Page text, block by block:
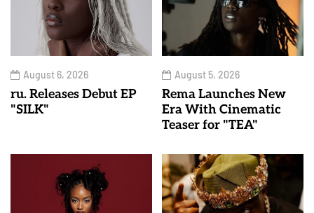
August 6, 2026
ru. Releases Debut EP
"SILK"
August 5, 2026
Rema Launches New
Era With Cinematic
Teaser for "TEA"